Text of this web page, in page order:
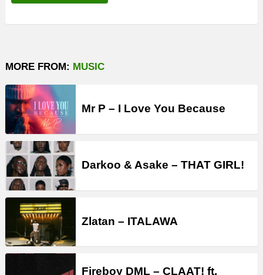
MORE FROM: MUSIC
Mr P – I Love You Because
Darkoo & Asake – THAT GIRL!
Zlatan – ITALAWA
Fireboy DML – CLAAT! ft.